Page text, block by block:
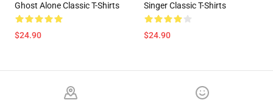
Ghost Alone Classic T-Shirts
$24.90
Singer Classic T-Shirts
$24.90